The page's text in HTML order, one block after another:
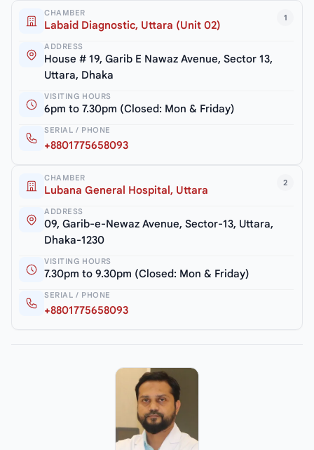
1
CHAMBER
Labaid Diagnostic, Uttara (Unit 02)
ADDRESS
House # 19, Garib E Nawaz Avenue, Sector 13,
Uttara, Dhaka
VISITING HOURS
6pm to 7.30pm (Closed: Mon & Friday)
SERIAL / PHONE
+8801775658093
2
CHAMBER
Lubana General Hospital, Uttara
ADDRESS
09, Garib-e-Newaz Avenue, Sector-13, Uttara,
Dhaka-1230
VISITING HOURS
7.30pm to 9.30pm (Closed: Mon & Friday)
SERIAL / PHONE
+8801775658093